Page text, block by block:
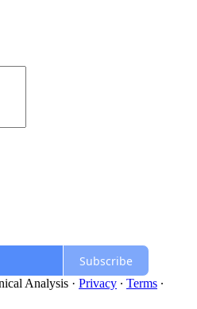
Subscribe
Analysis · Privacy ∙ Terms ∙